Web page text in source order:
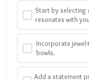
Start by selecting
resonates with
Incorporate
bowls.
Add a statement